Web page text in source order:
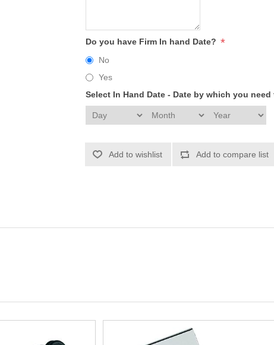
Do you have Firm In hand Date? *
No
Yes
Select In Hand Date - Date by which you
Add to wishlist Add to compare list